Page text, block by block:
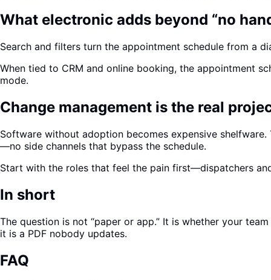
What electronic adds beyond “no
Search and filters turn the appointment schedule from a
When tied to CRM and online booking, the appointment
mode.
Change management is the real
Software without adoption becomes expensive
—no side channels that bypass the schedule.
Start with the roles that feel the pain first—dispatchers
In short
The question is not “paper or app.” It is whether your
it is a PDF nobody updates.
FAQ